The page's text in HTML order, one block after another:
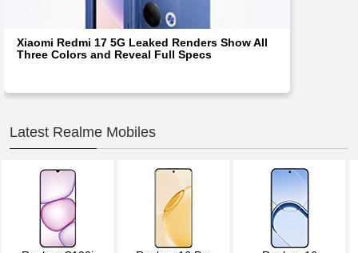
Xiaomi Redmi 17 5G Leaked Renders Show All
Three Colors and Reveal Full Specs
Latest Realme Mobiles